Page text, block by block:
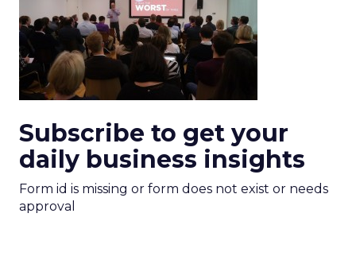
Subscribe to get your
daily business insights
Form id is missing or form does not exist or needs
approval